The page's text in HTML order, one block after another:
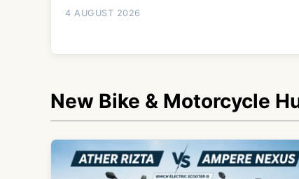
4 AUGUST 2026
New Bike & Motorcycle